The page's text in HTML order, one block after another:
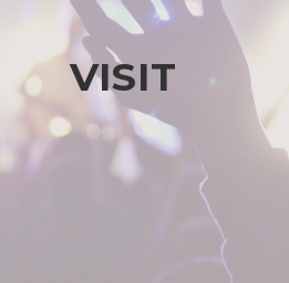
VISIT